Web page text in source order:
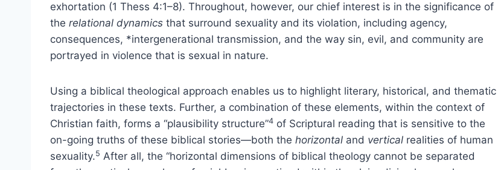
exhortation (1 Thess 4:1–8). Throughout, however, our chief interest is in the significance of
the relational dynamics that surround sexuality and its violation, including agency,
consequences, *intergenerational transmission, and the way sin, evil, and community are
portrayed in violence that is sexual in nature.
Using a biblical theological approach enables us to highlight literary, historical, and thematic
trajectories in these texts. Further, a combination of these elements, within the context of
Christian faith, forms a “plausibility structure”4 of Scriptural reading that is sensitive to the
on-going truths of these biblical stories—both the horizontal and vertical realities of human
sexuality.5 After all, the “horizontal dimensions of biblical theology cannot be separated